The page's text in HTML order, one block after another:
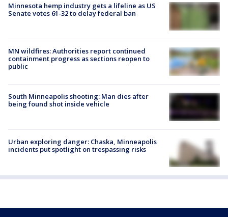
Minnesota hemp industry gets a lifeline as US
Senate votes 61-32 to delay federal ban
MN wildfires: Authorities report continued
containment progress as sections reopen to
public
South Minneapolis shooting: Man dies after
being found shot inside vehicle
Urban exploring danger: Chaska, Minneapolis
incidents put spotlight on trespassing risks